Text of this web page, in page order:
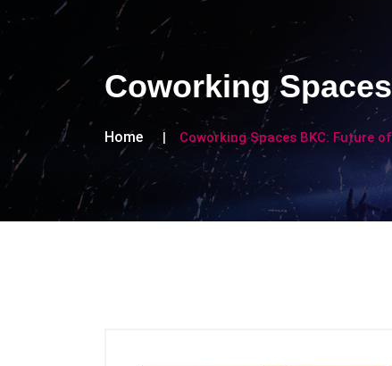
Coworking
Home Coworking Spaces BKC: Future